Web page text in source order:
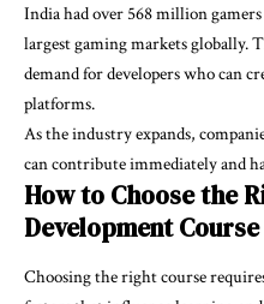
India had over 568 million
largest gaming markets globally.
demand for developers who can
platforms.
As the industry expands,
can contribute immediately and
How to Choose the
Development Course
Choosing the right course